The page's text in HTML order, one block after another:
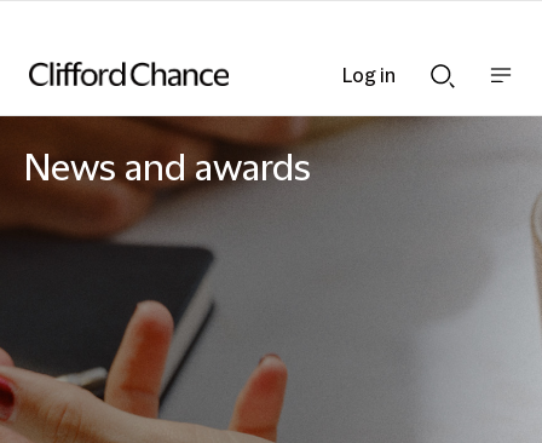
Searchnav
News and awards
Log in